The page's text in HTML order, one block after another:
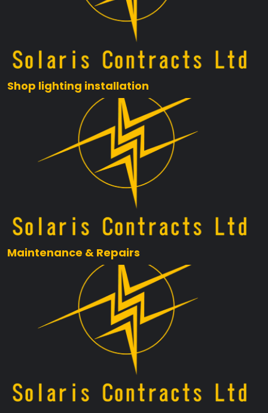
Shop lighting installation
Maintenance & Repairs